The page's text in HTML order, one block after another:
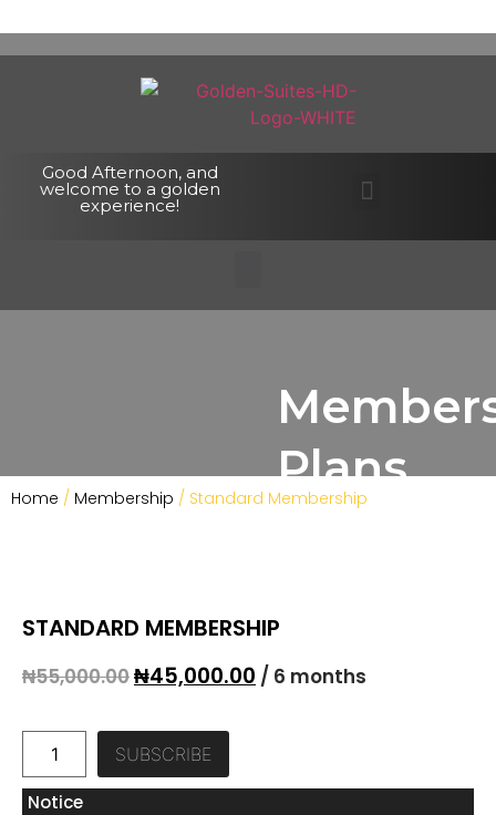
Good Afternoon, and
welcome to a golden
experience!
Plans
Home / Membership / Standard Membership
STANDARD MEMBERSHIP
₦55,000.00₦45,000.00 / 6 months
SUBSCRIBE
Notice